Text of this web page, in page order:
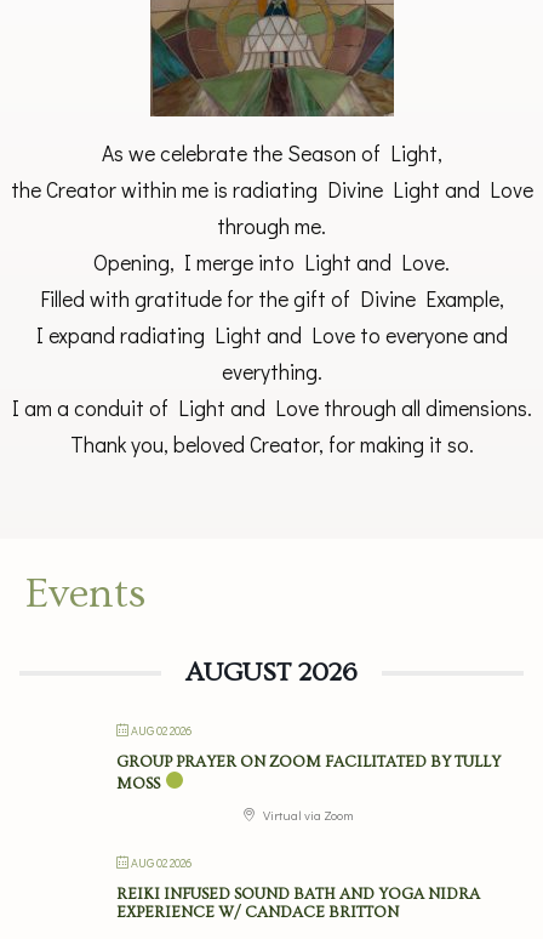
As we celebrate the Season of Light,
the Creator within me is radiating Divine Light and Love
through me.
Opening, I merge into Light and Love.
Filled with gratitude for the gift of Divine Example,
I expand radiating Light and Love to everyone and
everything.
I am a conduit of Light and Love through all dimensions.
Thank you, beloved Creator, for making it so.
Events
AUGUST 2026
AUG 02 2026
GROUP PRAYER ON ZOOM FACILITATED BY TULLY
MOSS
Virtual via Zoom
AUG 02 2026
REIKI INFUSED SOUND BATH AND YOGA NIDRA
EXPERIENCE W/ CANDACE BRITTON